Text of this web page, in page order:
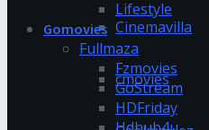
Cinemavilla
cmovies
Lifestyle
Gomovies
Fullmaza
Fzmovies
GoStream
HDFriday